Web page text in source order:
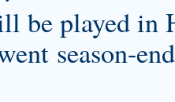
be played in
season-